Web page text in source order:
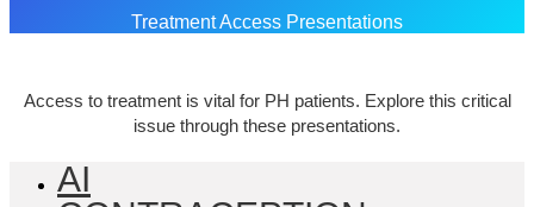
Treatment Access Presentations
Access to treatment is vital for PH patients. Explore this critical
issue through these presentations.
AI